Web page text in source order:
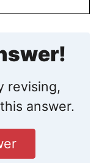
revising,
answer.